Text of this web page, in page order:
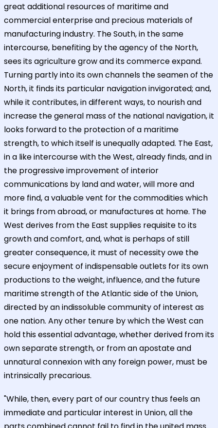
great additional resources of maritime and
commercial enterprise and precious materials of
manufacturing industry. The South, in the same
intercourse, benefiting by the agency of the North,
sees its agriculture grow and its commerce expand.
Turning partly into its own channels the seamen of the
North, it finds its particular navigation invigorated; and,
while it contributes, in different ways, to nourish and
increase the general mass of the national navigation, it
looks forward to the protection of a maritime
strength, to which itself is unequally adapted. The East,
in a like intercourse with the West, already finds, and in
the progressive improvement of interior
communications by land and water, will more and
more find, a valuable vent for the commodities which
it brings from abroad, or manufactures at home. The
West derives from the East supplies requisite to its
growth and comfort, and, what is perhaps of still
greater consequence, it must of necessity owe the
secure enjoyment of indispensable outlets for its own
productions to the weight, influence, and the future
maritime strength of the Atlantic side of the Union,
directed by an indissoluble community of interest as
one nation. Any other tenure by which the West can
hold this essential advantage, whether derived from its
own separate strength, or from an apostate and
unnatural connexion with any foreign power, must be
intrinsically precarious.
"While, then, every part of our country thus feels an
immediate and particular interest in Union, all the